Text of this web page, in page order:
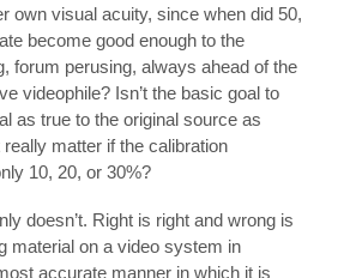
own visual acuity, since when did 50,
become good enough to the
forum perusing, always ahead of the
videophile? Isn’t the basic goal to
as true to the original source as
matter if the calibration
10, 20, or 30%?
doesn’t. Right is right and wrong is
material on a video system in
accurate manner in which it is